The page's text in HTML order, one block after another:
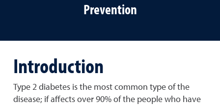
Prevention
Introduction
Type 2 diabetes is the most common type of the
disease; if affects over 90% of the people who have